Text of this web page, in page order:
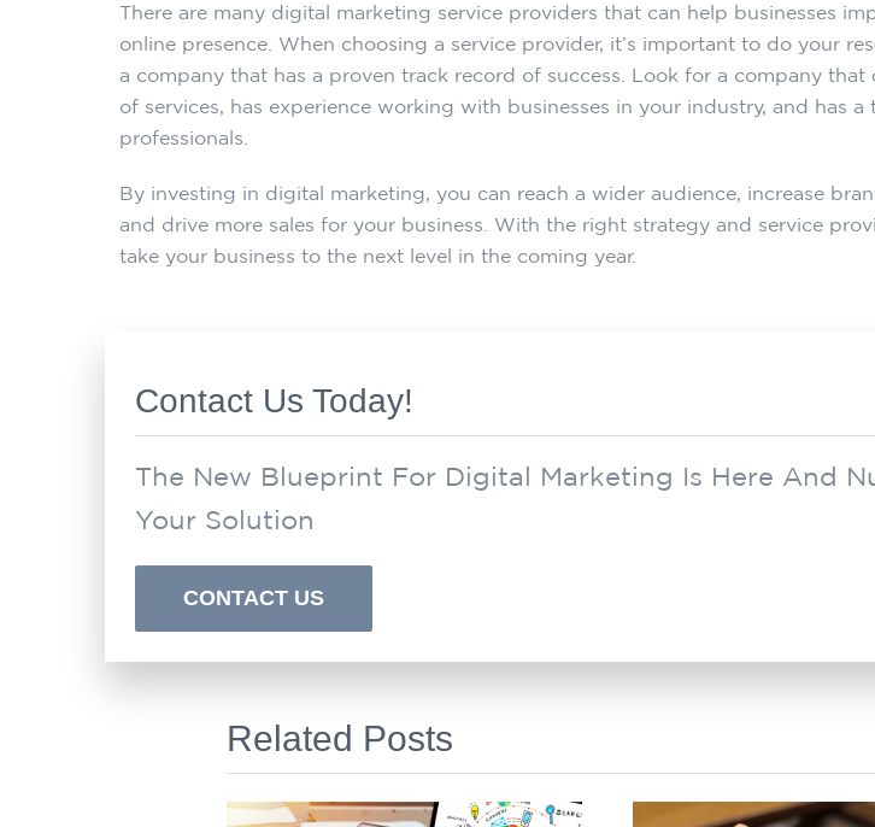
There are many digital marketing service providers that can help businesses
online presence. When choosing a service provider, it’s important to do your
a company that has a proven track record of success. Look for a company that
of services, has experience working with businesses in your industry, and has a
professionals.
By investing in digital marketing, you can reach a wider audience, increase
and drive more sales for your business. With the right strategy and service
take your business to the next level in the coming year.
Contact Us Today!
The New Blueprint For Digital Marketing Is Here And
Your Solution
CONTACT US
Related Posts